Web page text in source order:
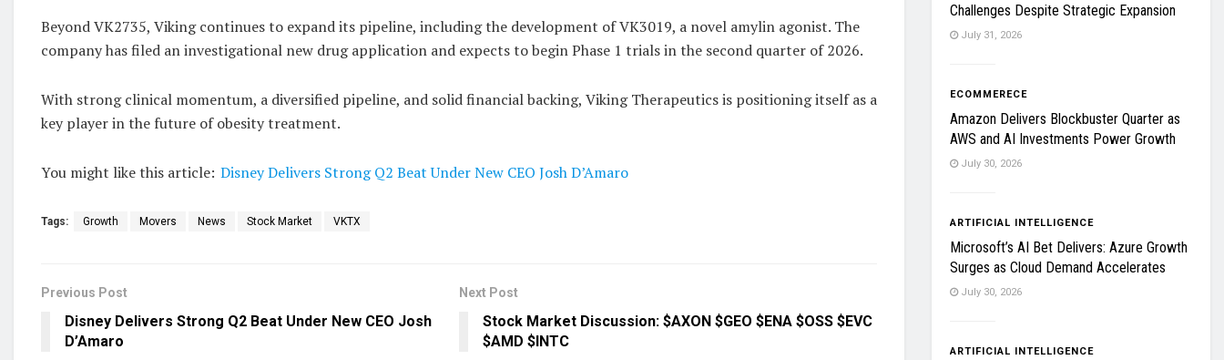
Beyond VK2735, Viking continues to expand its pipeline, including the development of VK3019, a novel amylin agonist. The
company has filed an investigational new drug application and expects to begin Phase 1 trials in the second quarter of 2026.
With strong clinical momentum, a diversified pipeline, and solid financial backing, Viking Therapeutics is positioning itself as a
key player in the future of obesity treatment.
You might like this article: Disney Delivers Strong Q2 Beat Under New CEO Josh D’Amaro
Tags: Growth Movers News Stock Market VKTX
Previous Post
Disney Delivers Strong Q2 Beat Under New CEO Josh
D’Amaro
Next Post
Stock Market Discussion: $AXON $GEO $ENA $OSS $EVC
$AMD $INTC
Challenges Despite Strategic Expansion
July 31, 2026
ECOMMERECE
Amazon Delivers Blockbuster Quarter as
AWS and AI Investments Power Growth
July 30, 2026
ARTIFICIAL INTELLIGENCE
Microsoft’s AI Bet Delivers: Azure Growth
Surges as Cloud Demand Accelerates
July 30, 2026
ARTIFICIAL INTELLIGENCE